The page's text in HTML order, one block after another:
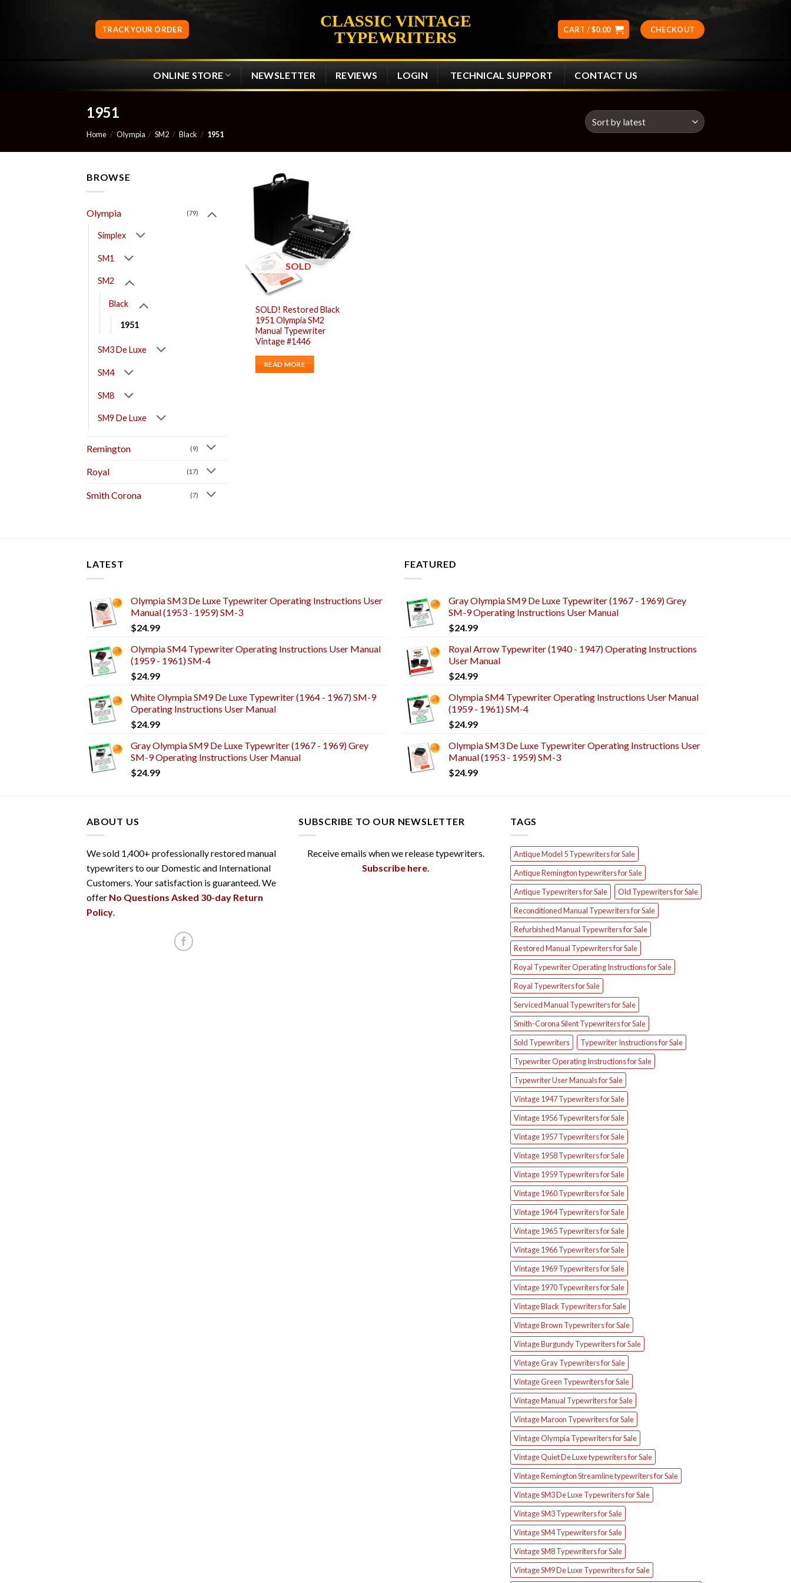
CLASSIC VINTAGE
TYPEWRITERS
TRACK YOUR ORDER CART /$0.00 CHECKOUT
ONLINE STORE NEWSLETTER REVIEWS LOGIN TECHNICAL SUPPORT CONTACT US
1951
Home / Olympia / SM2 / Black / 1951
BROWSE
Olympia (79)
Simplex
SM1
SM2
Black
1951
SM3 De Luxe
SM4
SM8
SM9 De Luxe
Remington (9)
Royal (17)
Smith Corona (7)
SOLD
SOLD! Restored Black
1951 Olympia SM2
Manual Typewriter
Vintage #1446
READ MORE
LATEST
Olympia SM3 De Luxe Typewriter Operating Instructions User
Manual (1953 - 1959) SM-3
$24.99
Olympia SM4 Typewriter Operating Instructions User Manual
(1959 - 1961) SM-4
$24.99
White Olympia SM9 De Luxe Typewriter (1964 - 1967) SM-9
Operating Instructions User Manual
$24.99
Gray Olympia SM9 De Luxe Typewriter (1967 - 1969) Grey
SM-9 Operating Instructions User Manual
$24.99
FEATURED
Gray Olympia SM9 De Luxe Typewriter (1967 - 1969) Grey
SM-9 Operating Instructions User Manual
$24.99
Royal Arrow Typewriter (1940 - 1947) Operating Instructions
User Manual
$24.99
Olympia SM4 Typewriter Operating Instructions User Manual
(1959 - 1961) SM-4
$24.99
Olympia SM3 De Luxe Typewriter Operating Instructions User
Manual (1953 - 1959) SM-3
$24.99
ABOUT US
We sold 1,400+ professionally restored manual
typewriters to our Domestic and International
Customers. Your satisfaction is guaranteed. We
offer No Questions Asked 30-day Return
Policy.
SUBSCRIBE TO OUR NEWSLETTER
Receive emails when we release typewriters.
Subscribe here.
TAGS
Antique Model 5 Typewriters for Sale
Antique Remington typewriters for Sale
Antique Typewriters for Sale
Old Typewriters for Sale
Reconditioned Manual Typewriters for Sale
Refurbished Manual Typewriters for Sale
Restored Manual Typewriters for Sale
Royal Typewriter Operating Instructions for Sale
Royal Typewriters for Sale
Serviced Manual Typewriters for Sale
Smith-Corona Silent Typewriters for Sale
Sold Typewriters
Typewriter Instructions for Sale
Typewriter Operating Instructions for Sale
Typewriter User Manuals for Sale
Vintage 1947 Typewriters for Sale
Vintage 1956 Typewriters for Sale
Vintage 1957 Typewriters for Sale
Vintage 1958 Typewriters for Sale
Vintage 1959 Typewriters for Sale
Vintage 1960 Typewriters for Sale
Vintage 1964 Typewriters for Sale
Vintage 1965 Typewriters for Sale
Vintage 1966 Typewriters for Sale
Vintage 1969 Typewriters for Sale
Vintage 1970 Typewriters for Sale
Vintage Black Typewriters for Sale
Vintage Brown Typewriters for Sale
Vintage Burgundy Typewriters for Sale
Vintage Gray Typewriters for Sale
Vintage Green Typewriters for Sale
Vintage Manual Typewriters for Sale
Vintage Maroon Typewriters for Sale
Vintage Olympia Typewriters for Sale
Vintage Quiet De Luxe typewriters for Sale
Vintage Remington Streamline typewriters for Sale
Vintage SM3 De Luxe Typewriters for Sale
Vintage SM3 Typewriters for Sale
Vintage SM4 Typewriters for Sale
Vintage SM8 Typewriters for Sale
Vintage SM9 De Luxe Typewriters for Sale